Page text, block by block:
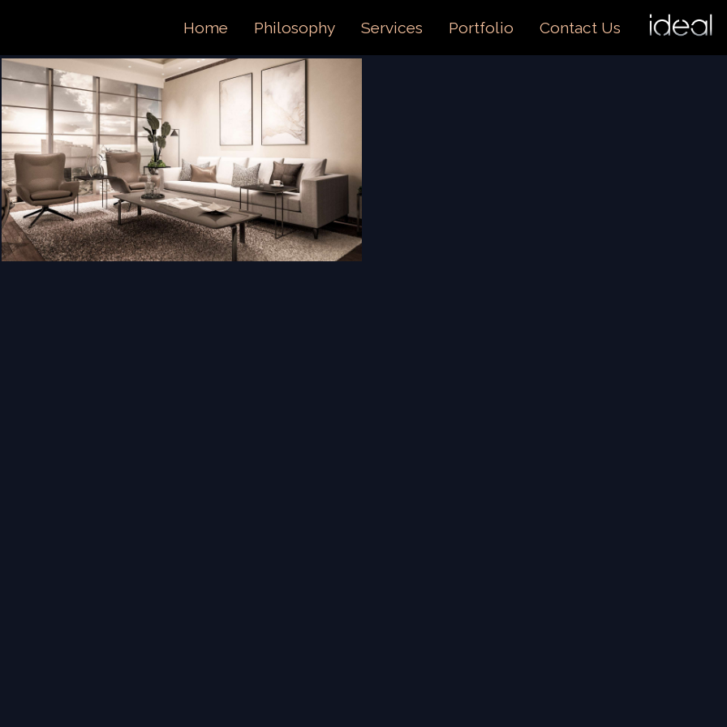
Home Philosophy Services Portfolio Contact Us
O
US